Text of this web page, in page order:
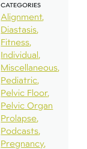
CATEGORIES
Alignment
Diastasis
Fitness
Individual
Miscellaneous
Pediatric
Pelvic Floor
Pelvic Organ
Prolapse
Podcasts
Pregnancy